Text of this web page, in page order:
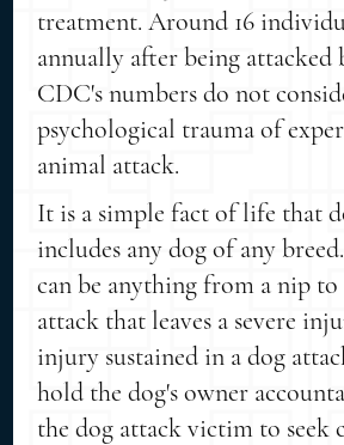
treatment. Around 16
annually after being attacked
CDC's numbers do not
psychological trauma of
animal attack.
It is a simple fact of life that
includes any dog of any
can be anything from a nip
attack that leaves a severe
injury sustained in a dog
hold the dog's owner
the dog attack victim to seek